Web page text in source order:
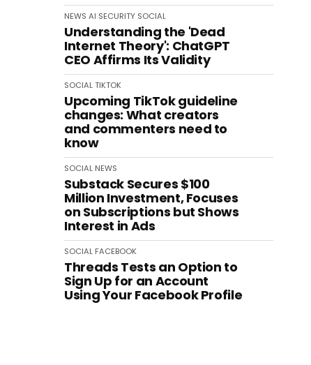
NEWS AI SECURITY SOCIAL
Understanding the 'Dead
Internet Theory': ChatGPT
CEO Affirms Its Validity
SOCIALTIKTOK
Upcoming TikTok guideline
changes: What creators
and commenters need to
know
SOCIAL NEWS
Substack Secures $100
Million Investment, Focuses
on Subscriptions but Shows
Interest in Ads
SOCIAL FACEBOOK
Threads Tests an Option to
Sign Up for an Account
Using Your Facebook Profile